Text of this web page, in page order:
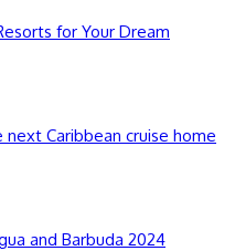
for Your Dream
Caribbean cruise home
and Barbuda 2024